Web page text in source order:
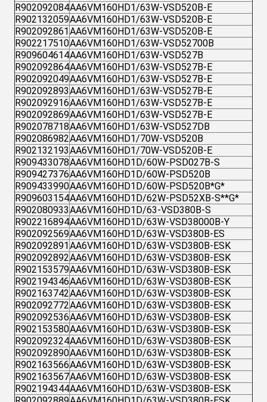
R902092084AA6VM160HD1/63W-VSD520B-E
R902132059AA6VM160HD1/63W-VSD520B-E
R902092861 AA6VM160HD1/63W-VSD520B-E
R902217510AA6VM160HD1/63W-VSD52700B
R909604614AA6VM160HD1/63W-VSD527B
R902092864AA6VM160HD1/63W-VSD527B-E
R902092049AA6VM160HD1/63W-VSD527B-E
R902092893AA6VM160HD1/63W-VSD527B-E
R902092916AA6VM160HD1/63W-VSD527B-E
R902092869AA6VM160HD1/63W-VSD527B-E
R902078718AA6VM160HD1/63W-VSD527DB
R902086982AA6VM160HD1/70W-VSD520B
R902132193AA6VM160HD1/70W-VSD520B-E
R909433078AA6VM160HD1D/60W-PSD027B-S
R909427376AA6VM160HD1D/60W-PSD520B
R909433990AA6VM160HD1D/60W-PSD520B*G*
R909603154AA6VM160HD1D/62W-PSD52XB-S**G*
R902080933AA6VM160HD1D/63-VSD380B-S
R902216894AA6VM160HD1D/63W-VSD38000B-Y
R902092569AA6VM160HD1D/63W-VSD380B-ES
R902092891 AA6VM160HD1D/63W-VSD380B-ESK
R902092892AA6VM160HD1D/63W-VSD380B-ESK
R902153579AA6VM160HD1D/63W-VSD380B-ESK
R902194346AA6VM160HD1D/63W-VSD380B-ESK
R902163742AA6VM160HD1D/63W-VSD380B-ESK
R902092772AA6VM160HD1D/63W-VSD380B-ESK
R902092536AA6VM160HD1D/63W-VSD380B-ESK
R902153580AA6VM160HD1D/63W-VSD380B-ESK
R902092324AA6VM160HD1D/63W-VSD380B-ESK
R902092890AA6VM160HD1D/63W-VSD380B-ESK
R902163566AA6VM160HD1D/63W-VSD380B-ESK
R902163567AA6VM160HD1D/63W-VSD380B-ESK
R902194344AA6VM160HD1D/63W-VSD380B-ESK